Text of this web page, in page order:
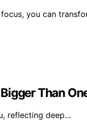
you can
Than
reflecting deep…